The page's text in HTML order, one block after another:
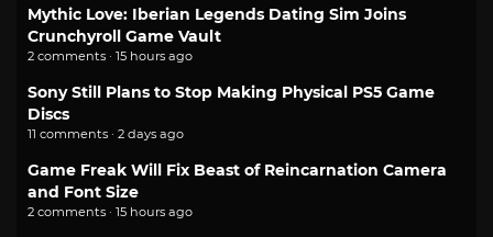
Mythic Love: Iberian Legends Dating Sim Joins
Crunchyroll Game Vault
2 comments · 15 hours ago
Sony Still Plans to Stop Making Physical PS5 Game
Discs
11 comments · 2 days ago
Game Freak Will Fix Beast of Reincarnation Camera
and Font Size
2 comments · 15 hours ago